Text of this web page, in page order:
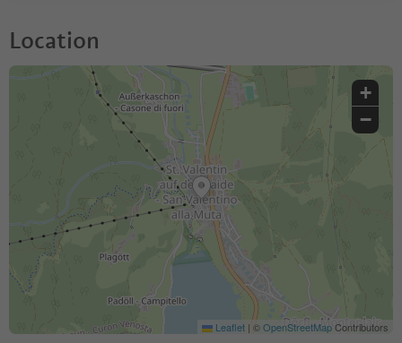
Location
+
−
Leaflet | ©OpenStreetMapContributors